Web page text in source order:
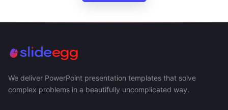
We deliver PowerPoint presentation templates that solve
complex problems in a beautifully uncomplicated way.